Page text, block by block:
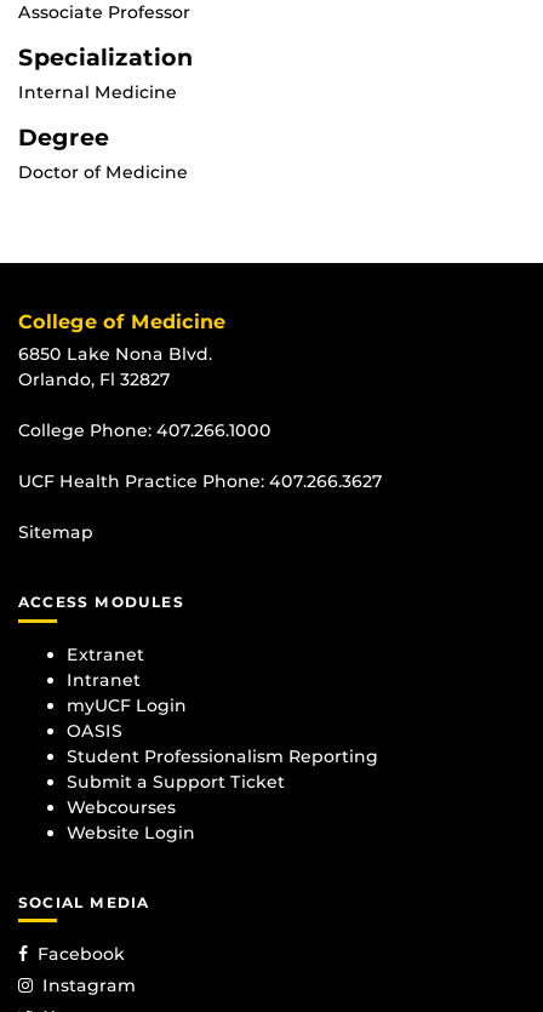
Associate Professor
Specialization
Internal Medicine
Degree
Doctor of Medicine
College of Medicine
6850 Lake Nona Blvd.
Orlando, Fl 32827
College Phone: 407.266.1000
UCF Health Practice Phone: 407.266.3627
Sitemap
ACCESS MODULES
Extranet
Intranet
myUCF Login
OASIS
Student Professionalism Reporting
Submit a Support Ticket
Webcourses
Website Login
SOCIAL MEDIA
Facebook
Instagram